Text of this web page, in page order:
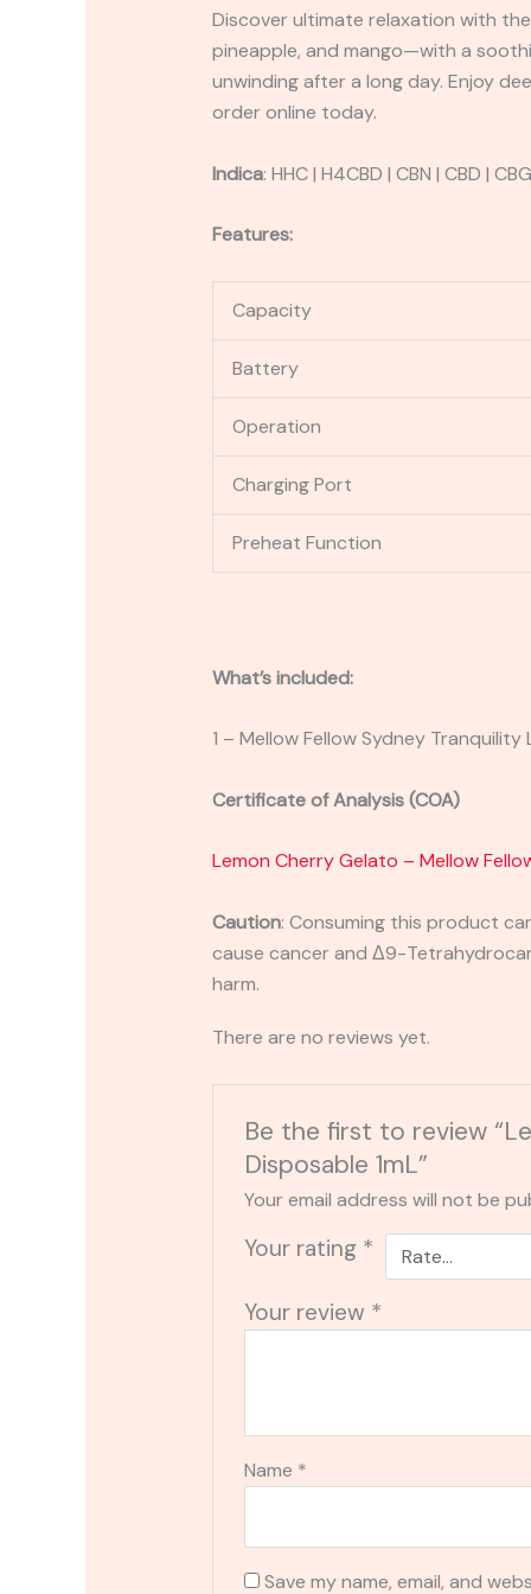
Discover ultimate relaxation with
pineapple, and mango—with a
unwinding after a long day. Enjoy
order online today.
Indica: HHC | H4CBD | CBN | CBD | CBG
Features:
Capacity
Battery
Operation
Charging Port
Preheat Function
What’s included:
1 – Mellow Fellow Sydney Tranquility
Certificate of Analysis (COA)
Lemon Cherry Gelato – Mellow
Caution: Consuming this product
cause cancer and Δ9-
harm.
There are no reviews yet.
Be the first to review
Disposable 1mL”
Your email address will not be
Your rating *
Your review *
Name *
Save my name, email, and